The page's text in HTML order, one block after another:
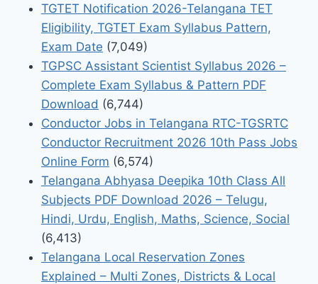
TGTET Notification 2026-Telangana TET
Eligibility, TGTET Exam Syllabus Pattern,
Exam Date (7,049)
TGPSC Assistant Scientist Syllabus 2026 –
Complete Exam Syllabus & Pattern PDF
Download (6,744)
Conductor Jobs in Telangana RTC-TGSRTC
Conductor Recruitment 2026 10th Pass Jobs
Online Form (6,574)
Telangana Abhyasa Deepika 10th Class All
Subjects PDF Download 2026 – Telugu,
Hindi, Urdu, English, Maths, Science, Social
(6,413)
Telangana Local Reservation Zones
Explained – Multi Zones, Districts & Local